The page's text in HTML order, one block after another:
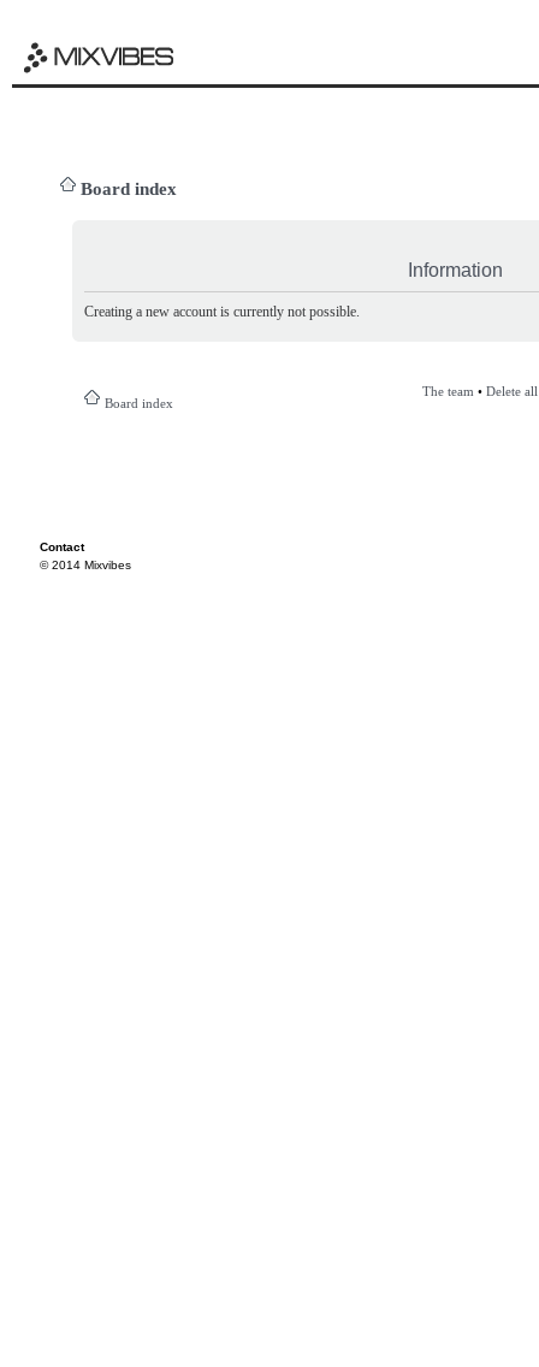
Board index
Information
Creating a new account is currently not possible.
Board index
The team • Delete
Contact
© 2014 Mixvibes